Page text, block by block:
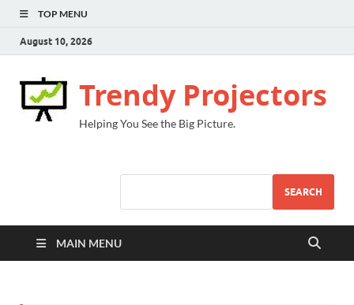
TOP MENU
August 10, 2026
Trendy Projectors
Helping You See the Big Picture.
SEARCH
MAIN MENU